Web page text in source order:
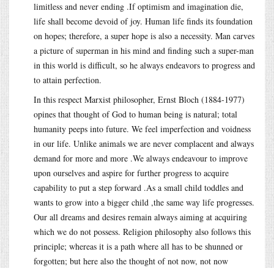
limitless and never ending .If optimism and imagination die,
life shall become devoid of joy. Human life finds its foundation
on hopes; therefore, a super hope is also a necessity. Man carves
a picture of superman in his mind and finding such a super-man
in this world is difficult, so he always endeavors to progress and
to attain perfection.
In this respect Marxist philosopher, Ernst Bloch (1884-1977)
opines that thought of God to human being is natural; total
humanity peeps into future. We feel imperfection and voidness
in our life. Unlike animals we are never complacent and always
demand for more and more .We always endeavour to improve
upon ourselves and aspire for further progress to acquire
capability to put a step forward .As a small child toddles and
wants to grow into a bigger child ,the same way life progresses.
Our all dreams and desires remain always aiming at acquiring
which we do not possess. Religion philosophy also follows this
principle; whereas it is a path where all has to be shunned or
forgotten; but here also the thought of not now, not now